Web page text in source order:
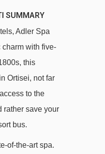
the
outside the
and picked up
entrance.
DOLOMITI
SUMMARY
Adler Spa
with five-
this
Ortisei, not far
to the
rather save your
bus.
of-the-art spa.